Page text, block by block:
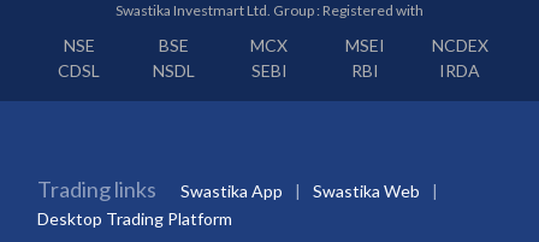
Swastika Investmart Ltd. Group : Registered with
NSE BSE MCX MSEI
NCDEX
CDSL
NSDL SEBI RBI IRDA
Trading links Swastika App
Swastika Web
Desktop Trading Platform